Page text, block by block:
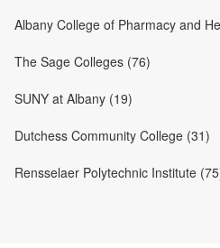
Albany College of Pharmacy and
The Sage Colleges (76)
SUNY at Albany (19)
Dutchess Community College (31)
Rensselaer Polytechnic Institute